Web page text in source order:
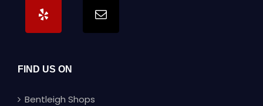
FIND US ON
Bentleigh Shops